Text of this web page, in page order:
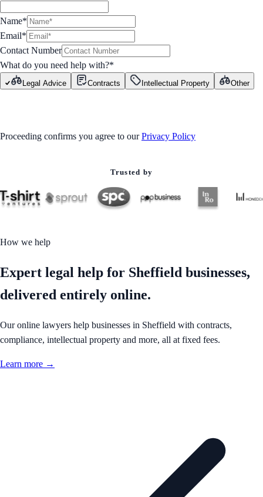
Name*
Email*
Contact Number
What do you need help with?*
Legal Advice Contracts Intellectual Property Other
Proceeding confirms you agree to our Privacy Policy
Trusted by
How we help
Expert legal help for Sheffield businesses,
delivered entirely online.
Our online lawyers help businesses in Sheffield with contracts,
compliance, intellectual property and more, all at fixed fees.
Learn more →